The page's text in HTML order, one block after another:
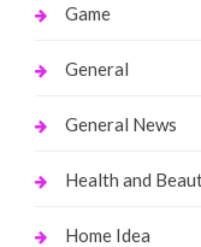
Game
General
General News
Health and
Home Idea